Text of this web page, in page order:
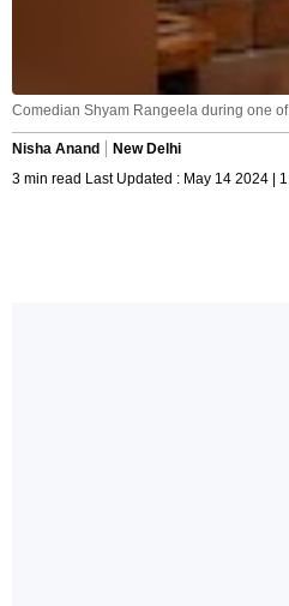
Comedian Shyam Rangeela during one
Nisha Anand
New Delhi
3 min read Last Updated : May 14 2024 |